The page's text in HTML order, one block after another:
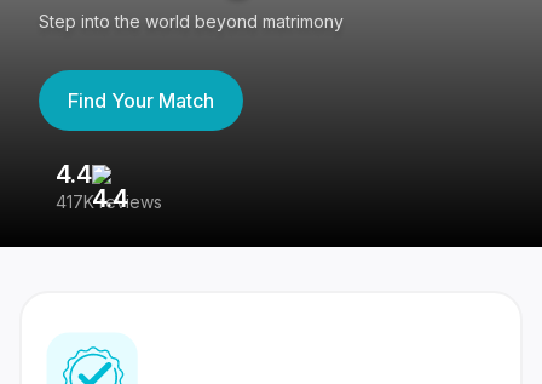
Step into the world beyond matrimony
Find Your Match
4.4
417K reviews